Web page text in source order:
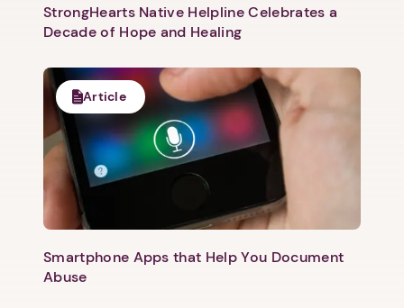
StrongHearts Native Helpline Celebrates a
Decade of Hope and Healing
Article
Smartphone Apps that Help You Document
Abuse